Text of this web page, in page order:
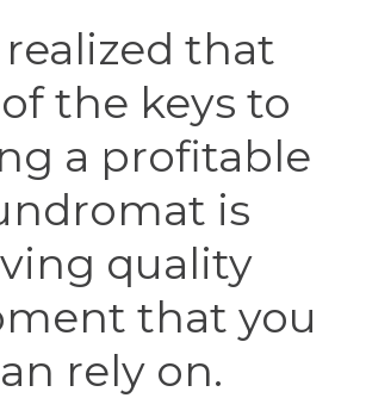
that
the keys to
a profitable
is
quality
that you
rely on.